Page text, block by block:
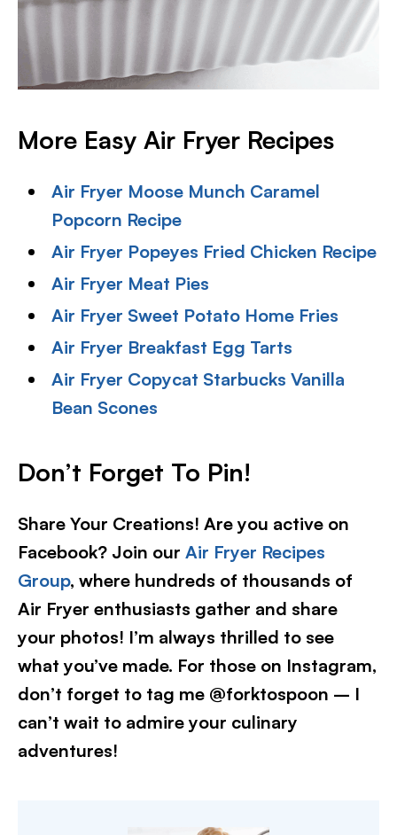
More Easy Air Fryer Recipes
Air Fryer Moose Munch Caramel
Popcorn Recipe
Air Fryer Popeyes Fried Chicken Recipe
Air Fryer Meat Pies
Air Fryer Sweet Potato Home Fries
Air Fryer Breakfast Egg Tarts
Air Fryer Copycat Starbucks Vanilla
Bean Scones
Don’t Forget To Pin!
Share Your Creations! Are you active on
Facebook? Join our Air Fryer Recipes
Group, where hundreds of thousands of
Air Fryer enthusiasts gather and share
your photos! I’m always thrilled to see
what you’ve made. For those on Instagram,
don’t forget to tag me @forktospoon – I
can’t wait to admire your culinary
adventures!​